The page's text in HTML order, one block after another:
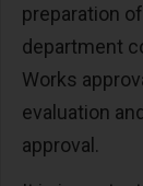
preparation
department
Works
evaluation
approval.